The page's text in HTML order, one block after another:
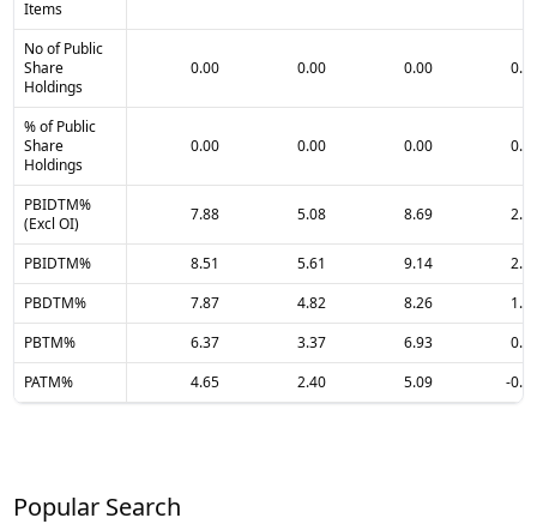
Items
No of Public
Share
Holdings
0.00 0.00 0.00
% of Public
Share
Holdings
0.00 0.00 0.00
PBIDTM%
(Excl OI)
7.88 5.08 8.69
PBIDTM% 8.51 5.61 9.14
PBDTM%
7.87 4.82 8.26
PBTM%
6.37 3.37 6.93
PATM%
4.65 2.40 5.09 -
Popular Search